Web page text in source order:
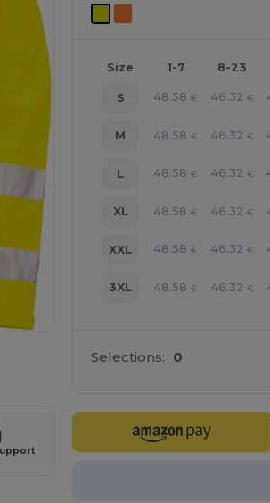
Size 1-7 8-23
S 48.58 € 46.32 €
M 48.58 € 46.32 €
L 48.58 € 46.32 €
XL 48.58 € 46.32 €
XXL 48.58 € 46.32 €
3XL 48.58 € 46.32 €
Selections: 0